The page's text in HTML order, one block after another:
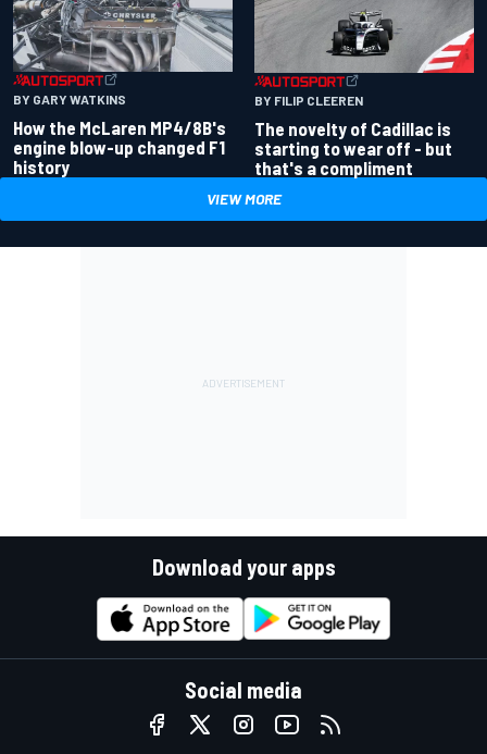
BY GARY WATKINS
How the McLaren MP4/8B's
engine blow-up changed F1
history
BY FILIP CLEEREN
The novelty of Cadillac is
starting to wear off - but
that's a compliment
VIEW MORE
Download your apps
Social media